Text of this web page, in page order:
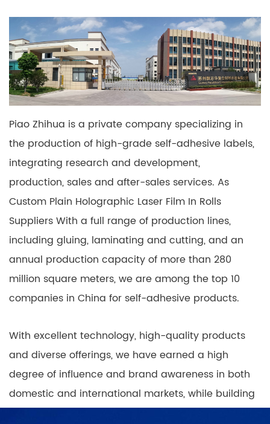
Piao Zhihua is a private company specializing in
the production of high-grade self-adhesive labels,
integrating research and development,
production, sales and after-sales services. As
Custom Plain Holographic Laser Film In Rolls
SuppliersWith a full range of production lines,
including gluing, laminating and cutting, and an
annual production capacity of more than 280
million square meters, we are among the top 10
companies in China for self-adhesive products.
With excellent technology, high-quality products
and diverse offerings, we have earned a high
degree of influence and brand awareness in both
domestic and international markets, while building